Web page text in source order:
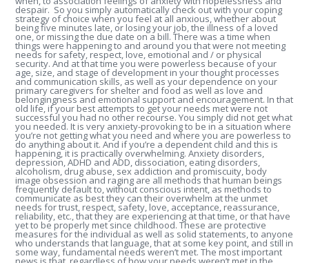
despair. So you simply automatically check out with your coping
strategy of choice when you feel at all anxious, whether about
being five minutes late, or losing your job, the illness of a loved
one, or missing the due date on a bill. There was a time when
things were happening to and around you that were not meeting
needs for safety, respect, love, emotional and / or physical
security. And at that time you were powerless because of your
age, size, and stage of development in your thought processes
and communication skills, as well as your dependence on your
primary caregivers for shelter and food as well as love and
belongingness and emotional support and encouragement. In that
old life, if your best attempts to get your needs met were not
successful you had no other recourse. You simply did not get what
you needed. It is very anxiety-provoking to be in a situation where
you’re not getting what you need and where you are powerless to
do anything about it. And if you’re a dependent child and this is
happening, it is practically overwhelming. Anxiety disorders,
depression, ADHD and ADD, dissociation, eating disorders,
alcoholism, drug abuse, sex addiction and promiscuity, body
image obsession and raging are all methods that human beings
frequently default to, without conscious intent, as methods to
communicate as best they can their overwhelm at the unmet
needs for trust, respect, safety, love, acceptance, reassurance,
reliability, etc., that they are experiencing at that time, or that have
yet to be properly met since childhood. These are protective
measures for the individual as well as solid statements, to anyone
who understands that language, that at some key point, and still in
some way, fundamental needs weren’t met. The most important